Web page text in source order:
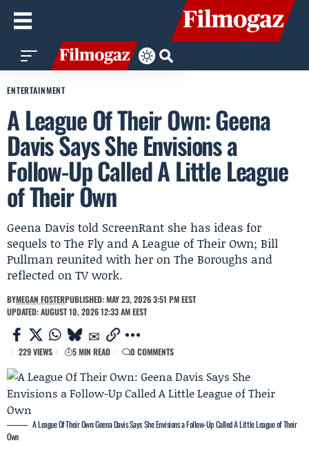
ENTERTAINMENT
A League Of Their Own: Geena
Davis Says She Envisions a
Follow-Up Called A Little League
of Their Own
Geena Davis told ScreenRant she has ideas for
sequels to The Fly and A League of Their Own; Bill
Pullman reunited with her on The Boroughs and
reflected on TV work.
BYMEGAN FOSTERPUBLISHED: MAY 23, 2026 3:51 PM EEST
UPDATED: AUGUST 10, 2026 12:33 AM EEST
229 VIEWS 5 MIN READ 0 COMMENTS
A League Of Their Own: Geena Davis Says She Envisions a Follow-Up Called A Little League of Their
Own